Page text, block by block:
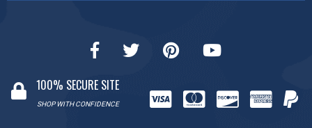
100% SECURE SITE
SHOP WITH CONFIDENCE